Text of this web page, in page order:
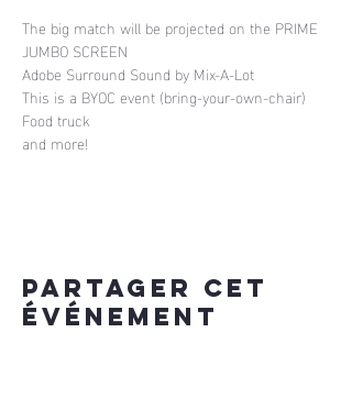
The big match will be projected on the PRIME
JUMBO SCREEN
Adobe Surround Sound by Mix-A-Lot
This is a BYOC event (bring-your-own-chair)
Food truck
and more!
Partager cet
événement